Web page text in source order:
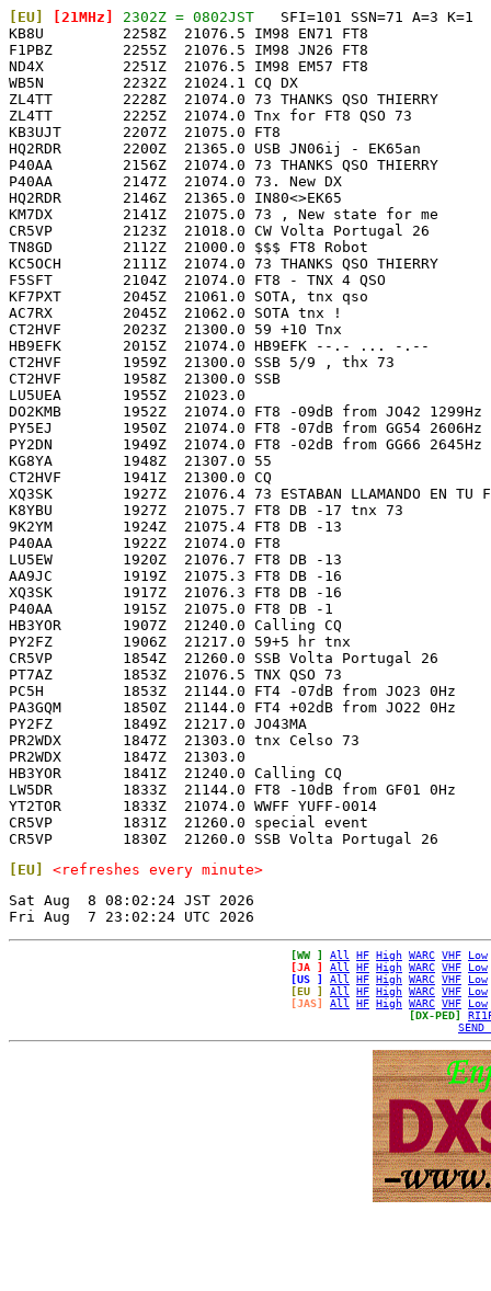
[EU] [21MHz] 2302Z = 0802JST
   SFI=101 SSN=71 A=3 K=1
KB8U         2258Z  21076.5 IM98 EN71 FT8
F1PBZ        2255Z  21076.5 IM98 JN26 FT8
ND4X         2251Z  21076.5 IM98 EM57 FT8
WB5N         2232Z  21024.1 CQ DX
ZL4TT        2228Z  21074.0 73 THANKS QSO
ZL4TT        2225Z  21074.0 Tnx for FT8 QSO 73
KB3UJT       2207Z  21075.0 FT8
HQ2RDR       2200Z  21365.0 USB JN06ij - EK65an
P40AA        2156Z  21074.0 73 THANKS QSO
P40AA        2147Z  21074.0 73. New DX
HQ2RDR       2146Z  21365.0 IN80<>EK65
KM7DX        2141Z  21075.0 73 , New state for
CR5VP        2123Z  21018.0 CW Volta Portugal 26
TN8GD        2112Z  21000.0 $$$ FT8 Robot
KC5OCH       2111Z  21074.0 73 THANKS QSO
F5SFT        2104Z  21074.0 FT8 - TNX 4 QSO
KF7PXT       2045Z  21061.0 SOTA, tnx qso
AC7RX        2045Z  21062.0 SOTA tnx !
CT2HVF       2023Z  21300.0 59 +10 Tnx
HB9EFK       2015Z  21074.0 HB9EFK --.- ... -.--
CT2HVF       1959Z  21300.0 SSB 5/9 , thx 73
CT2HVF       1958Z  21300.0 SSB
LU5UEA       1955Z  21023.0
DO2KMB       1952Z  21074.0 FT8 -09dB from JO42
PY5EJ        1950Z  21074.0 FT8 -07dB from GG54
PY2DN        1949Z  21074.0 FT8 -02dB from GG66
KG8YA        1948Z  21307.0 55
CT2HVF       1941Z  21300.0 CQ
XQ3SK        1927Z  21076.4 73 ESTABAN LLAMANDO EN
K8YBU        1927Z  21075.7 FT8 DB -17 tnx 73
9K2YM        1924Z  21075.4 FT8 DB -13
P40AA        1922Z  21074.0 FT8
LU5EW        1920Z  21076.7 FT8 DB -13
AA9JC        1919Z  21075.3 FT8 DB -16
XQ3SK        1917Z  21076.3 FT8 DB -16
P40AA        1915Z  21075.0 FT8 DB -1
HB3YOR       1907Z  21240.0 Calling CQ
PY2FZ        1906Z  21217.0 59+5 hr tnx
CR5VP        1854Z  21260.0 SSB Volta Portugal 26
PT7AZ        1853Z  21076.5 TNX QSO 73
PC5H         1853Z  21144.0 FT4 -07dB from JO23
PA3GQM       1850Z  21144.0 FT4 +02dB from JO22
PY2FZ        1849Z  21217.0 JO43MA
PR2WDX       1847Z  21303.0 tnx Celso 73
PR2WDX       1847Z  21303.0
HB3YOR       1841Z  21240.0 Calling CQ
LW5DR        1833Z  21144.0 FT8 -10dB from GF01
YT2TOR       1833Z  21074.0 WWFF YUFF-0014
CR5VP        1831Z  21260.0 special event
[EU]
<refreshes every minute>
Sat Aug  8 08:02:24 JST 2026
[WW ] All HF High WARC VHF
Low
[JA ]
All HF High WARC VHF
Low
[US ]
All HF High WARC VHF
Low
[EU ]
All HF High WARC VHF
Low
[JAS]
All HF High WARC VHF
Low
[DX-PED]
SEND